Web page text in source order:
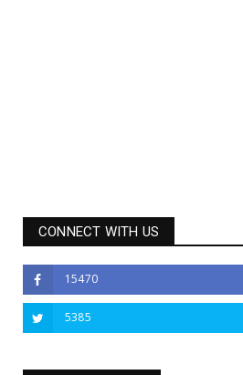
CONNECT WITH US
15470
5385